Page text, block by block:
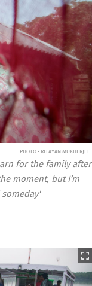
PHOTO • RITAYAN MUKHERJEE
for the family after
moment, but I’m